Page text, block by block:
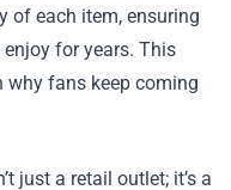
of each item, ensuring
for years. This
why fans keep coming
just a retail outlet; it’s a